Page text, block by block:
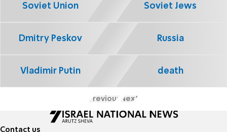
Soviet Union Soviet Jews
Dmitry Peskov Russia
Vladimir Putin death
Previous Next
Contact us